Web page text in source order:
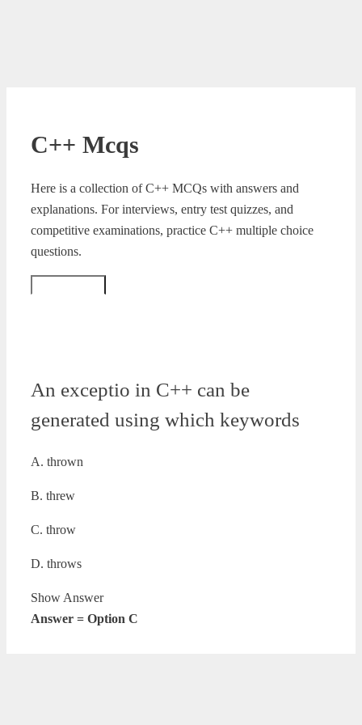
C++ Mcqs
Here is a collection of C++ MCQs with answers and
explanations. For interviews, entry test quizzes, and
competitive examinations, practice C++ multiple choice
questions.
An exceptio in C++ can be
generated using which keywords
A. thrown
B. threw
C. throw
D. throws
Show Answer
Answer = Option C